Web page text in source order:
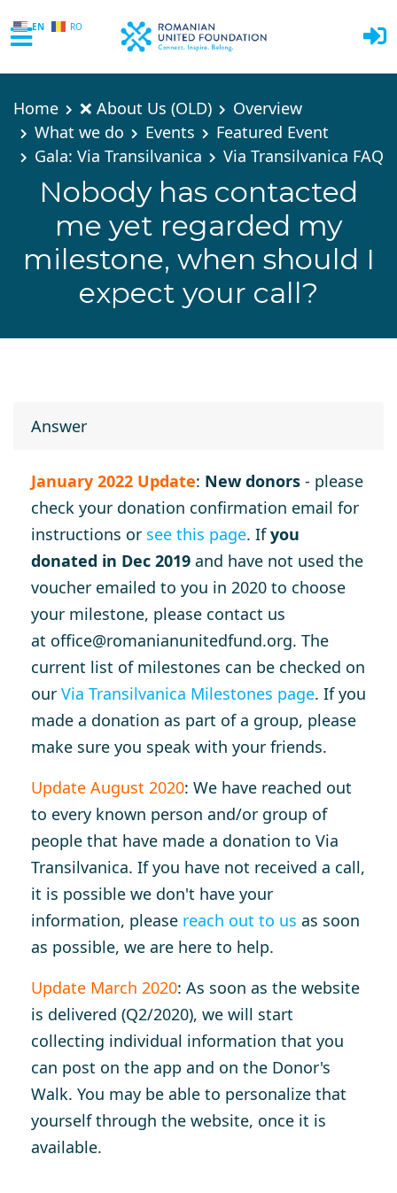
EN RO
Home ❌ About Us (OLD)
Overview
What we do
Events
Featured Event
Gala: Via Transilvanica
Via Transilvanica FAQ
Nobody has contacted
me yet regarded my
milestone, when should I
expect your call?
Answer
January 2022 Update: New donors - please
check your donation confirmation email for
instructions or see this page. Ifyou
donated in Dec 2019 and have not used the
voucher emailed to you in 2020 to choose
your milestone, please contact us
at office@romanianunitedfund.org. The
current list of milestones can be checked on
our Via Transilvanica Milestones page. If you
made a donation as part of a group, please
make sure you speak with your friends.
Update August 2020: We have reached out
to every known person and/or group of
people that have made a donation to Via
Transilvanica. If you have not received a call,
it is possible we don't have your
information, please reach out to us as soon
as possible, we are here to help.
Update March 2020: As soon as the website
is delivered (Q2/2020), we will start
collecting individual information that you
can post on the app and on the Donor's
Walk. You may be able to personalize that
yourself through the website, once it is
available.